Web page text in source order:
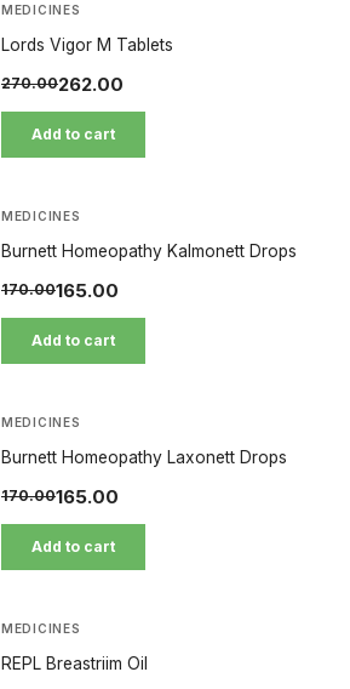
MEDICINES
Lords Vigor M Tablets
270.00262.00
Add to cart
MEDICINES
Burnett Homeopathy Kalmonett Drops
170.00165.00
Add to cart
MEDICINES
Burnett Homeopathy Laxonett Drops
170.00165.00
Add to cart
MEDICINES
REPL Breastriim Oil